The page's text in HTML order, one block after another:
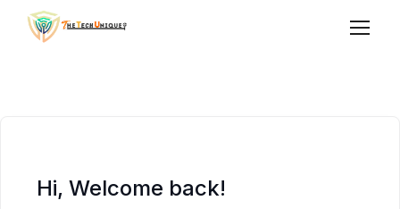
Hi, Welcome back!